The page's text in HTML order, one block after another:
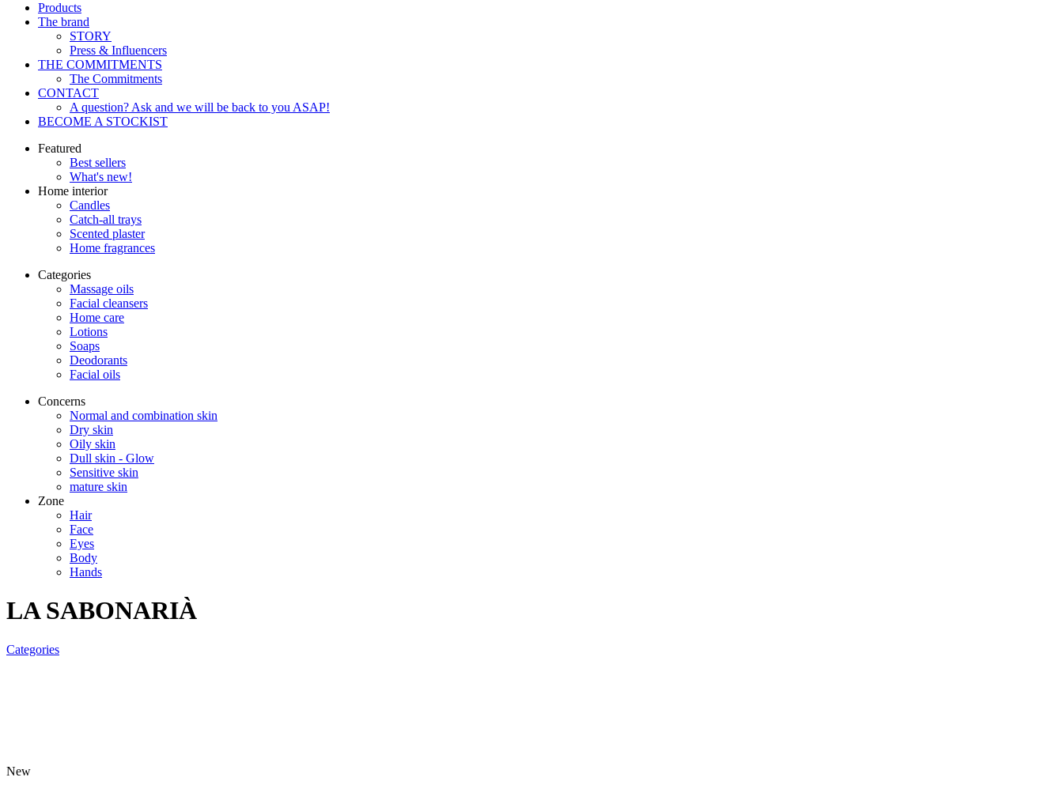
Products
The brand
STORY
Press & Influencers
THE COMMITMENTS
The Commitments
CONTACT
A question? Ask and we will be back to you ASAP!
BECOME A STOCKIST
Featured
Best sellers
What's new!
Home interior
Candles
Catch-all trays
Scented plaster
Home fragrances
Categories
Massage oils
Facial cleansers
Home care
Lotions
Soaps
Deodorants
Facial oils
Concerns
Normal and combination skin
Dry skin
Oily skin
Dull skin - Glow
Sensitive skin
mature skin
Zone
Hair
Face
Eyes
Body
Hands
LA SABONARIÀ
Categories
New